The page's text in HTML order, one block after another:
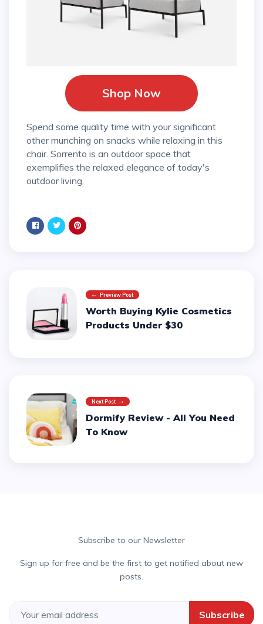
Shop Now
Spend some quality time with your significant
other munching on snacks while relaxing in this
chair. Sorrento is an outdoor space that
exemplifies the relaxed elegance of today's
outdoor living.
Preview Post
Worth Buying Kylie Cosmetics
Products Under $30
Next Post
Dormify Review - All You Need
To Know
Subscribe to our Newsletter
Sign up for free and be the first to get notified about new
posts.
Subscribe